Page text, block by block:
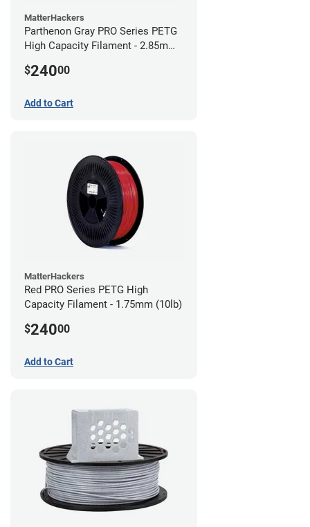
MatterHackers
Parthenon Gray PRO Series PETG
High Capacity Filament - 2.85mm
$24000
Add to Cart
MatterHackers
Red PRO Series PETG High
Capacity Filament - 1.75mm (10lb)
$24000
Add to Cart